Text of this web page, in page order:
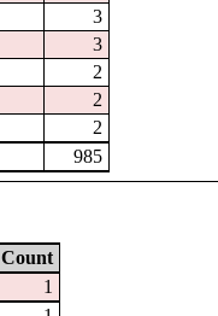
3
3
2
2
2
985
Count
1